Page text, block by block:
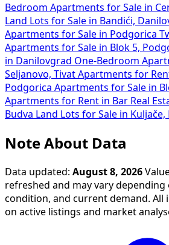
Bedroom Apartments for Sale in
Land Lots for Sale in Bandići,
Apartments for Sale in Podgorica
Apartments for Sale in Blok 5,
in Danilovgrad One-Bedroom
Seljanovo, Tivat Apartments for
Podgorica Apartments for Sale in
Apartments for Rent in Bar Real
Budva
Land Lots for Sale in Kuljače,
Note About Data
Data updated: August 8, 2026
refreshed and may vary
condition, and current demand. All
on active listings and market